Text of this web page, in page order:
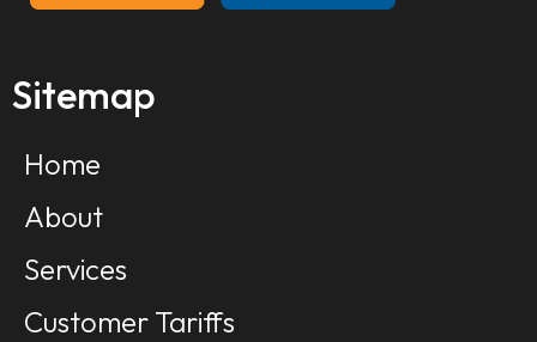
Sitemap
Home
About
Services
Customer Tariffs